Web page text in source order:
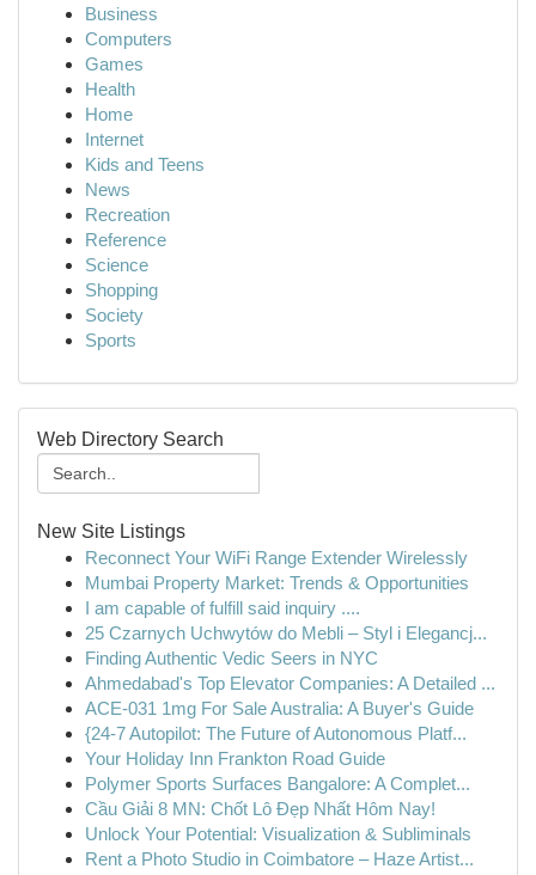
Business
Computers
Games
Health
Home
Internet
Kids and Teens
News
Recreation
Reference
Science
Shopping
Society
Sports
Web Directory Search
New Site Listings
Reconnect Your WiFi Range Extender Wirelessly
Mumbai Property Market: Trends & Opportunities
I am capable of fulfill said inquiry ....
25 Czarnych Uchwytów do Mebli – Styl i Elegancj...
Finding Authentic Vedic Seers in NYC
Ahmedabad's Top Elevator Companies: A Detailed ...
ACE-031 1mg For Sale Australia: A Buyer's Guide
{24-7 Autopilot: The Future of Autonomous Platf...
Your Holiday Inn Frankton Road Guide
Polymer Sports Surfaces Bangalore: A Complet...
Cầu Giải 8 MN: Chốt Lô Đẹp Nhất Hôm Nay!
Unlock Your Potential: Visualization & Subliminals
Rent a Photo Studio in Coimbatore – Haze Artist...